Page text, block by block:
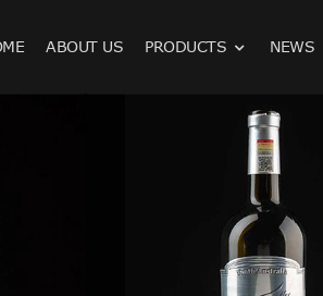
ABOUT US PRODUCTS NEWS